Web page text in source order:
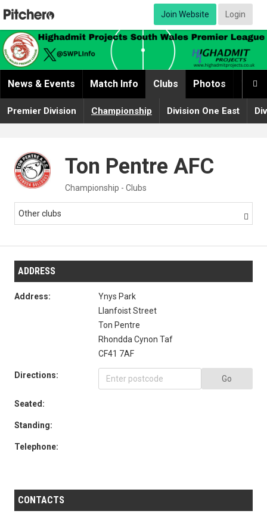
Join Website Login

News & Events Match Info Clubs Photos
Premier Division Championship Division One East
Ton Pentre AFC
Championship - Clubs
Other clubs 
ADDRESS
Address:
Ynys Park
Llanfoist Street
Ton Pentre
Rhondda Cynon Taf
CF41 7AF
Directions: Go
Seated:
Standing:
Telephone:
CONTACTS